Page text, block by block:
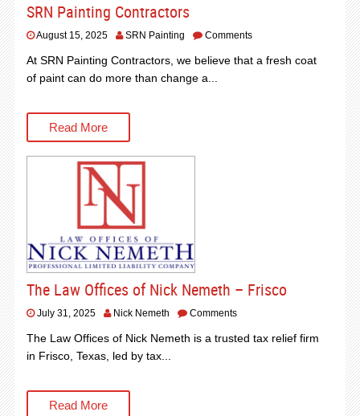
SRN Painting Contractors
August 15, 2025 SRN Painting Comments
At SRN Painting Contractors, we believe that a fresh coat
of paint can do more than change a...
Read More
The Law Offices of Nick Nemeth – Frisco
July 31, 2025 Nick Nemeth Comments
The Law Offices of Nick Nemeth is a trusted tax relief firm
in Frisco, Texas, led by tax...
Read More